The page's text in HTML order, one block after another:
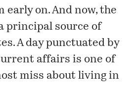
early on. And now, the
principal source of
A day punctuated by
affairs is one of
miss about living in